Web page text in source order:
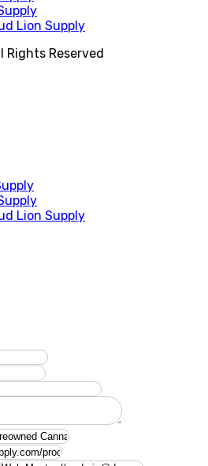
Lion Supply
Rights Reserved
Lion Supply